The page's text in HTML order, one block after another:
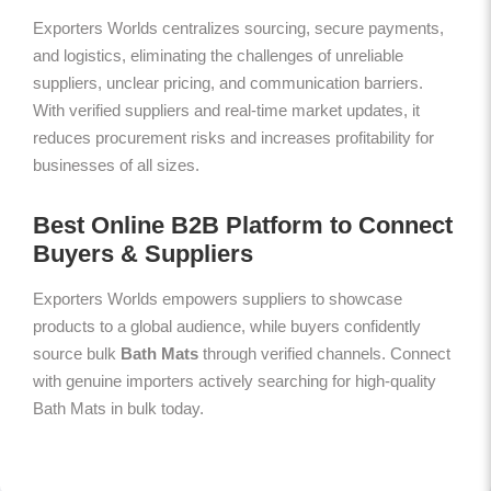
Exporters Worlds centralizes sourcing, secure payments,
and logistics, eliminating the challenges of unreliable
suppliers, unclear pricing, and communication barriers.
With verified suppliers and real-time market updates, it
reduces procurement risks and increases profitability for
businesses of all sizes.
Best Online B2B Platform to Connect
Buyers & Suppliers
Exporters Worlds empowers suppliers to showcase
products to a global audience, while buyers confidently
source bulk Bath Mats through verified channels. Connect
with genuine importers actively searching for high-quality
Bath Mats in bulk today.